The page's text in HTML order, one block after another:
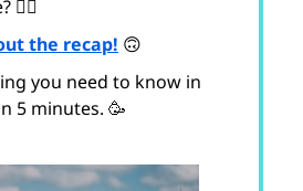
the recap! 🙃
you need to know in
5 minutes. 🥳